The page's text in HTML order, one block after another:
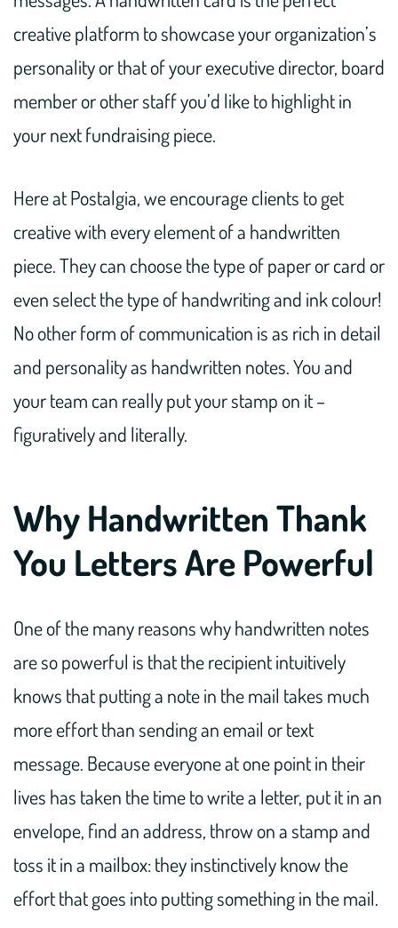
creative platform to showcase your organization’s
personality or that of your executive director, board
member or other staff you’d like to highlight in
your next fundraising piece.
Here at Postalgia, we encourage clients to get
creative with every element of a handwritten
piece. They can choose the type of paper or card or
even select the type of handwriting and ink colour!
No other form of communication is as rich in detail
and personality as handwritten notes. You and
your team can really put your stamp on it –
figuratively and literally.
Why Handwritten Thank
You Letters Are Powerful
One of the many reasons why handwritten notes
are so powerful is that the recipient intuitively
knows that putting a note in the mail takes much
more effort than sending an email or text
message. Because everyone at one point in their
lives has taken the time to write a letter, put it in an
envelope, find an address, throw on a stamp and
toss it in a mailbox: they instinctively know the
effort that goes into putting something in the mail.